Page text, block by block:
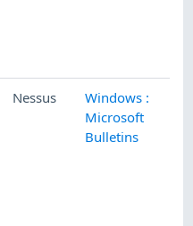
Nessus
Windows :
Microsoft
Bulletins